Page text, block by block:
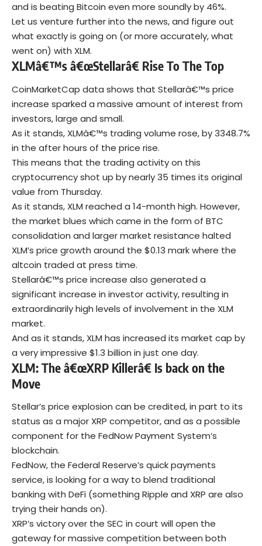
and is beating Bitcoin even more soundly by 46%.
Let us venture further into the news, and figure out
what exactly is going on (or more accurately, what
went on) with XLM.
XLMâ€™s â€œStellarâ€ Rise To The Top
CoinMarketCap data shows that Stellarâ€™s price
increase sparked a massive amount of interest from
investors, large and small.
As it stands, XLMâ€™s trading volume rose, by 3348.7%
in the after hours of the price rise.
This means that the trading activity on this
cryptocurrency shot up by nearly 35 times its original
value from Thursday.
As it stands, XLM reached a 14-month high. However,
the market blues which came in the form of BTC
consolidation and larger market resistance halted
XLM’s price growth around the $0.13 mark where the
altcoin traded at press time.
Stellarâ€™s price increase also generated a
significant increase in investor activity, resulting in
extraordinarily high levels of involvement in the XLM
market.
And as it stands, XLM has increased its market cap by
a very impressive $1.3 billion in just one day.
XLM: The â€œXRP Killerâ€ Is back on the
Move
Stellar’s price explosion can be credited, in part to its
status as a major XRP competitor, and as a possible
component for the FedNow Payment System’s
blockchain.
FedNow, the Federal Reserve’s quick payments
service, is looking for a way to blend traditional
banking with DeFi (something Ripple and XRP are also
trying their hands on).
XRP’s victory over the SEC in court will open the
gateway for massive competition between both